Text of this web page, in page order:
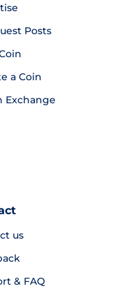
Posts
a Coin
Exchange
us
& FAQ